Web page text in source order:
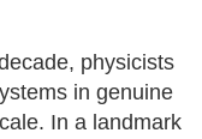
physicists
in genuine
In a landmark